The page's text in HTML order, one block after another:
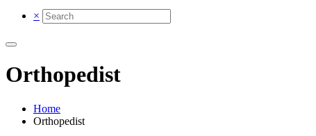
×
Orthopedist
Home
Orthopedist